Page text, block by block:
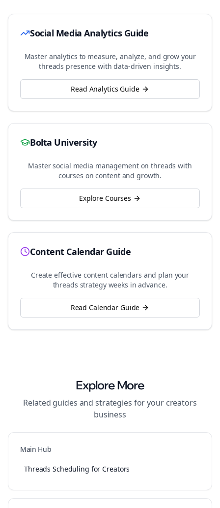
Social Media Analytics Guide
Master analytics to measure, analyze, and grow your
threads presence with data-driven insights.
Read Analytics Guide
Bolta University
Master social media management onthreads with
courses on content and growth.
Explore Courses
Content Calendar Guide
Create effective content calendars and plan your
threads strategy weeks in advance.
Read Calendar Guide
Explore More
Related guides and strategies for your creators
business
Main Hub
Threads Scheduling for Creators